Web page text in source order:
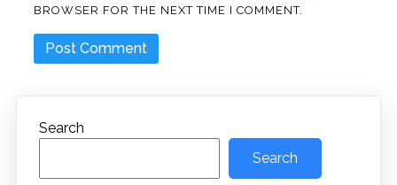
BROWSER FOR THE NEXT TIME I COMMENT.
Search
Search